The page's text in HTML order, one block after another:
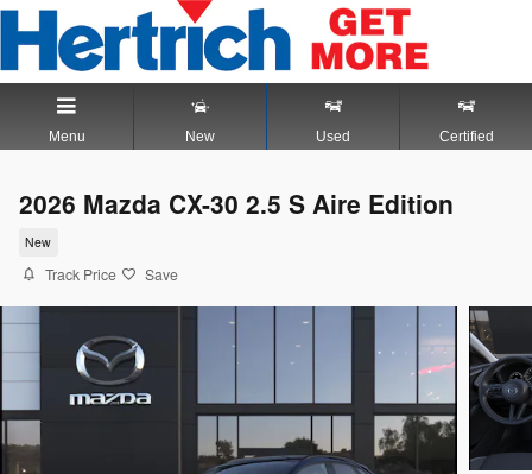
Skip to main content
Menu New Used Certified
2026 Mazda CX-30 2.5 S Aire Edition
New
Track Price Save